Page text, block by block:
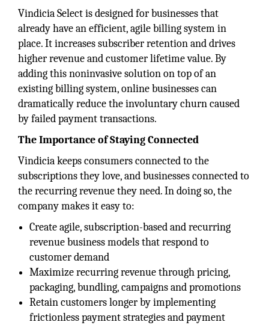
Vindicia Select is designed for businesses that
already have an efficient, agile billing system in
place. It increases subscriber retention and drives
higher revenue and customer lifetime value. By
adding this noninvasive solution on top of an
existing billing system, online businesses can
dramatically reduce the involuntary churn caused
by failed payment transactions.
The Importance of Staying Connected
Vindicia keeps consumers connected to the
subscriptions they love, and businesses connected to
the recurring revenue they need. In doing so, the
company makes it easy to:
Create agile, subscription-based and recurring
revenue business models that respond to
customer demand
Maximize recurring revenue through pricing,
packaging, bundling, campaigns and promotions
Retain customers longer by implementing
frictionless payment strategies and payment